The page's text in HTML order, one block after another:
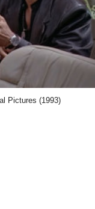
Pictures (1993)